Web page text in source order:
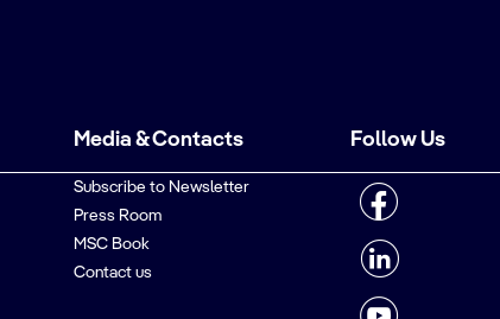
Media & Contacts
Subscribe to Newsletter
Press Room
MSC Book
Contact us
Follow Us